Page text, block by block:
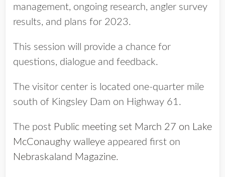
management, ongoing research, angler survey
results, and plans for 2023.
This session will provide a chance for
questions, dialogue and feedback.
The visitor center is located one-quarter mile
south of Kingsley Dam on Highway 61.
The post Public meeting set March 27 on Lake
McConaughy walleye appeared first on
Nebraskaland Magazine.